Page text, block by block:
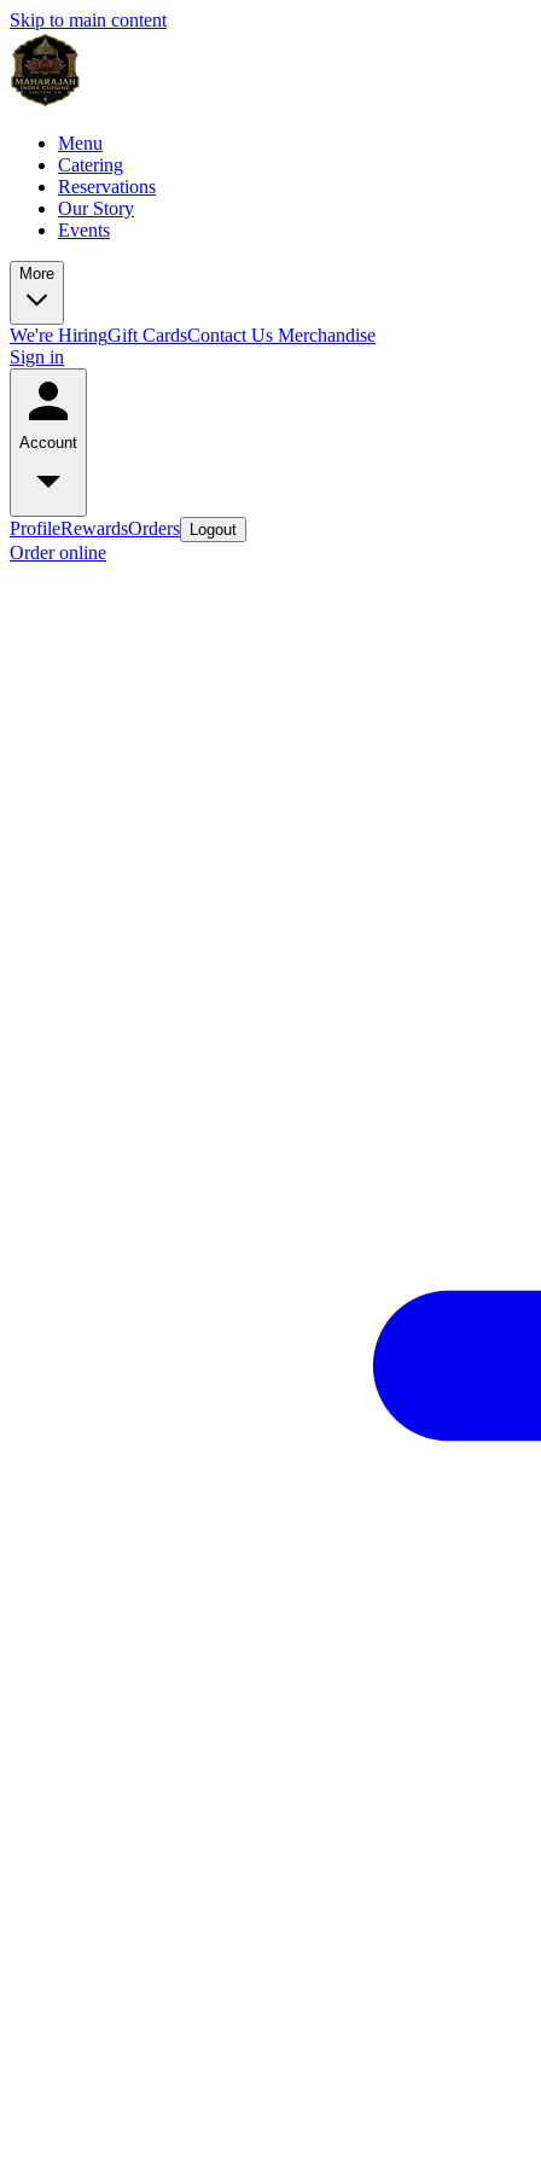
Skip to main content
Menu
Catering
Reservations
Our Story
Events
More
We're HiringGift CardsContact Us Merchandise
Sign in
Account
ProfileRewardsOrders Logout
Order online